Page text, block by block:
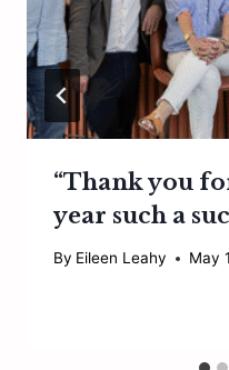
“Thank you
year such a
By Eileen Leahy May